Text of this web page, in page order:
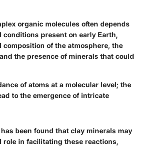
organic molecules often depends
conditions present on early Earth,
composition of the atmosphere, the
the presence of minerals that could
of atoms at a molecular level; the
to the emergence of intricate
been found that clay minerals may
role in facilitating these reactions,